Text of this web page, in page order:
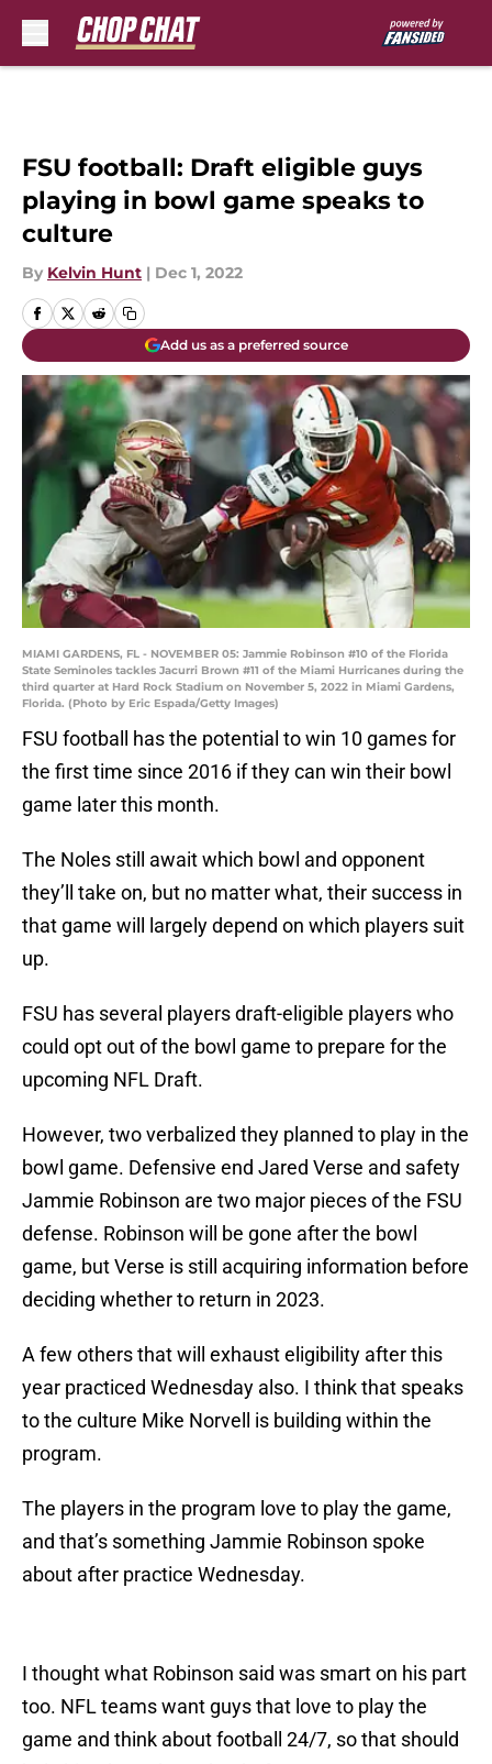
FSU football: Draft eligible guys
playing in bowl game speaks to
culture
By Kelvin Hunt | Dec 1, 2022
Add us as a preferred source
MIAMI GARDENS, FL - NOVEMBER 05: Jammie Robinson #10 of the Florida
State Seminoles tackles Jacurri Brown #11 of the Miami Hurricanes during the
third quarter at Hard Rock Stadium on November 5, 2022 in Miami Gardens,
Florida. (Photo by Eric Espada/Getty Images)
FSU football has the potential to win 10 games for
the first time since 2016 if they can win their bowl
game later this month.
The Noles still await which bowl and opponent
they’ll take on, but no matter what, their success in
that game will largely depend on which players suit
up.
FSU has several players draft-eligible players who
could opt out of the bowl game to prepare for the
upcoming NFL Draft.
However, two verbalized they planned to play in the
bowl game. Defensive end Jared Verse and safety
Jammie Robinson are two major pieces of the FSU
defense. Robinson will be gone after the bowl
game, but Verse is still acquiring information before
deciding whether to return in 2023.
A few others that will exhaust eligibility after this
year practiced Wednesday also. I think that speaks
to the culture Mike Norvell is building within the
program.
The players in the program love to play the game,
and that’s something Jammie Robinson spoke
about after practice Wednesday.
I thought what Robinson said was smart on his part
too. NFL teams want guys that love to play the
game and think about football 24/7, so that should